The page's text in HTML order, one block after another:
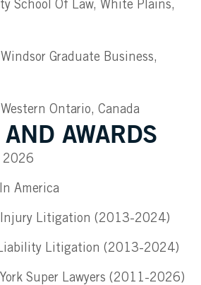
School Of Law, White Plains,
Graduate Business,
Ontario, Canada
AWARDS
2026
America
Injury Litigation (2013-2024)
Litigation (2013-2024)
Super Lawyers (2011-2026)